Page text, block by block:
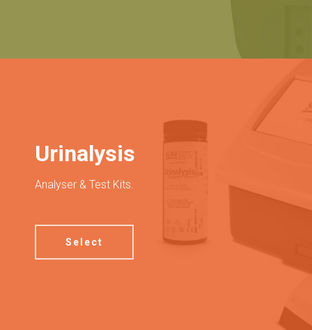
Urinalysis
Analyser & Test Kits.
Select